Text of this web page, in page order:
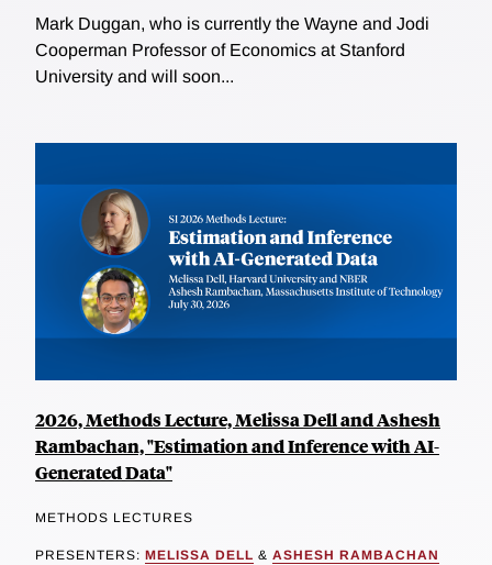
Mark Duggan, who is currently the Wayne and Jodi
Cooperman Professor of Economics at Stanford
University and will soon...
2026, Methods Lecture, Melissa Dell and Ashesh
Rambachan, "Estimation and Inference with AI-
Generated Data"
METHODS LECTURES
PRESENTERS: MELISSA DELL & ASHESH RAMBACHAN